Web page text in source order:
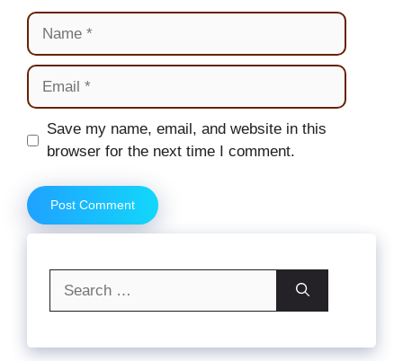
Name
Email
Website
Save my name, email, and website in this
browser for the next time I comment.